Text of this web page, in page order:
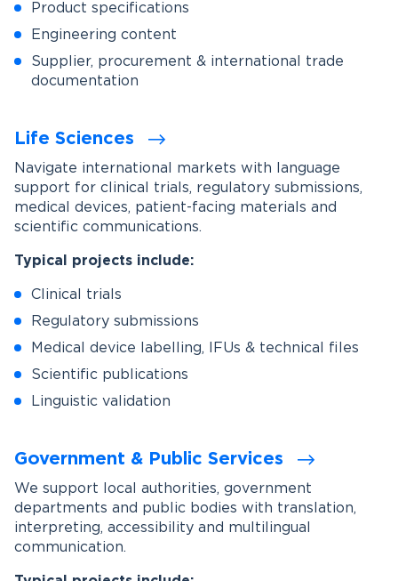
Product specifications
Engineering content
Supplier, procurement & international trade
documentation
Life Sciences
Navigate international markets with language
support for clinical trials, regulatory submissions,
medical devices, patient-facing materials and
scientific communications.
Typical projects include:
Clinical trials
Regulatory submissions
Medical device labelling, IFUs & technical files
Scientific publications
Linguistic validation
Government & Public Services
We support local authorities, government
departments and public bodies with translation,
interpreting, accessibility and multilingual
communication.